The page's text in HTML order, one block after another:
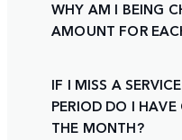
WHY AM I BEING
AMOUNT FOR
IF I MISS A
PERIOD DO I
THE MONTH?